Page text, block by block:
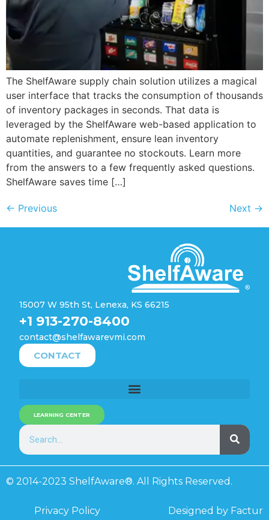
The ShelfAware supply chain solution utilizes a magical
user interface that tracks the consumption of thousands
of inventory packages in seconds. That data is
leveraged by the ShelfAware web-based application to
automate replenishment, ensure lean inventory
quantities, and guarantee no stockouts. Learn more
from the answers to a few frequently asked questions.
ShelfAware saves time […]
← Previous Next →
15007 W 95th St, Lenexa, KS 66215
+1 913-270-8400
contact@shelfawarevmi.com
CONTACT
LEARNING CENTER
© 2014-2023 ShelfAware®. All Rights Reserved.
Privacy Policy Designed by Factur